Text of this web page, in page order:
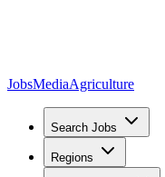
JobsMediaAgriculture
Search Jobs
Regions